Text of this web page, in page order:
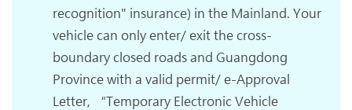
recognition" insurance) in the Mainland. Your
vehicle can only enter/ exit the cross-
boundary closed roads and Guangdong
Province with a valid permit/ e-Approval
Letter, “Temporary Electronic Vehicle